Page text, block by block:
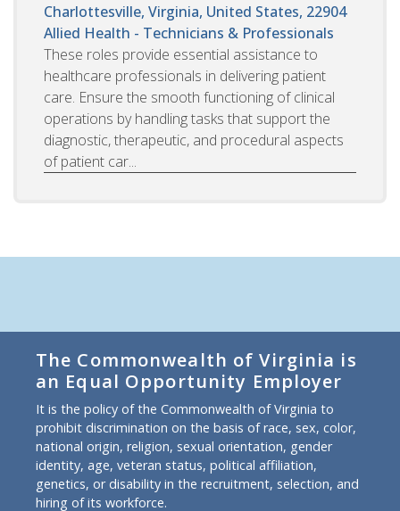
Charlottesville, Virginia, United States, 22904
Allied Health - Technicians & Professionals
These roles provide essential assistance to
healthcare professionals in delivering patient
care. Ensure the smooth functioning of clinical
operations by handling tasks that support the
diagnostic, therapeutic, and procedural aspects
of patient car...
The Commonwealth of Virginia is
an Equal Opportunity Employer
It is the policy of the Commonwealth of Virginia to
prohibit discrimination on the basis of race, sex, color,
national origin, religion, sexual orientation, gender
identity, age, veteran status, political affiliation,
genetics, or disability in the recruitment, selection, and
hiring of its workforce.